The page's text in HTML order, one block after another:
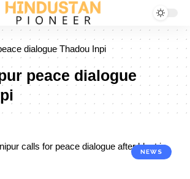
dialogue Thadou Inpi
peace dialogue
NEWS